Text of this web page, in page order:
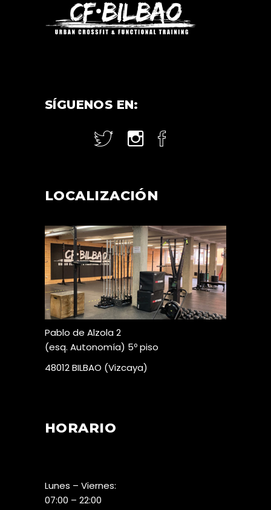
SÍGUENOS EN:
LOCALIZACIÓN
Pablo de Alzola 2
(esq. Autonomía) 5º piso
48012 BILBAO (Vizcaya)
HORARIO
Lunes – Viernes:
07:00 – 22:00